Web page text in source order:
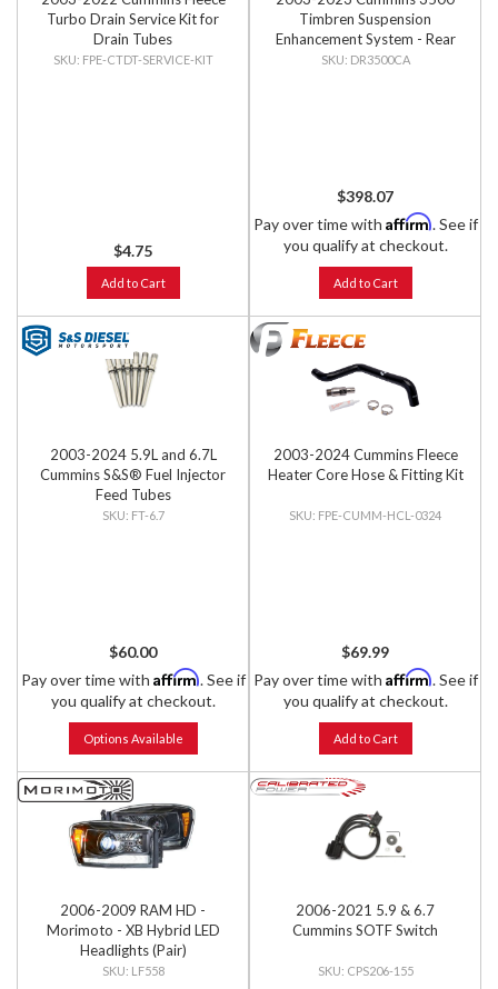
Turbo Drain Service Kit for
Drain Tubes
FPE-CTDT-SERVICE-KIT
$4.75
Add to Cart
Timbren Suspension
Enhancement System - Rear
Kit
DR3500CA
$398.07
Pay over time with Affirm. See if
you qualify at checkout.
Add to Cart
2003-2024 5.9L and 6.7L
Cummins S&S® Fuel Injector
Feed Tubes
FT-6.7
$60.00
Pay over time with Affirm. See if
you qualify at checkout.
Options Available
2003-2024 Cummins Fleece
Heater Core Hose & Fitting Kit
FPE-CUMM-HCL-0324
$69.99
Pay over time with Affirm. See if
you qualify at checkout.
Add to Cart
2006-2009 RAM HD -
Morimoto - XB Hybrid LED
Headlights (Pair)
LF558
2006-2021 5.9 & 6.7
Cummins SOTF Switch
CPS206-155